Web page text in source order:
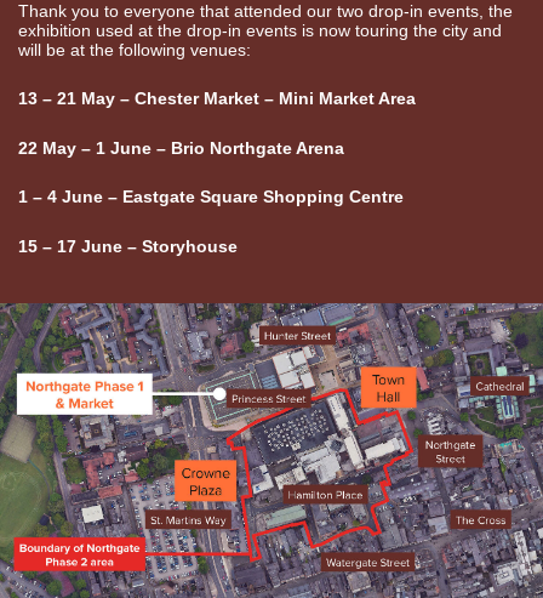
Thank you to everyone that attended our two drop-in events, the
exhibition used at the drop-in events is now touring the city and
will be at the following venues:
13 – 21 May – Chester Market – Mini Market Area
22 May – 1 June – Brio Northgate Arena
1 – 4 June – Eastgate Square Shopping Centre
15 – 17 June – Storyhouse